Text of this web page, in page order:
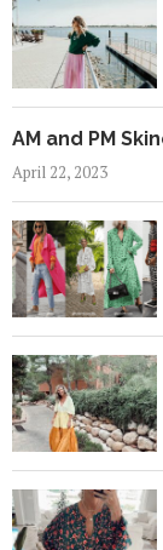
AM and PM
April 22, 2023